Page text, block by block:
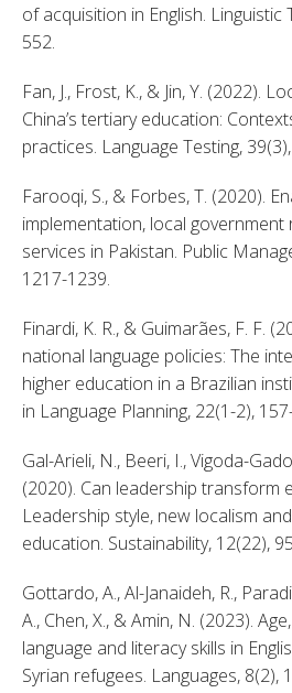
of acquisition in English. Linguistic
552.
Fan, J., Frost, K., & Jin, Y. (2022).
China’s tertiary education:
practices. Language Testing,
Farooqi, S., & Forbes, T. (2020).
implementation, local
services in Pakistan. Public
1217-1239.
Finardi, K. R., & Guimarães, F. F.
national language policies: The
higher education in a Brazilian
in Language Planning, 22(1-2),
Gal-Arieli, N., Beeri, I., Vigoda-
(2020). Can leadership transform
Leadership style, new localism
education. Sustainability, 12(22),
Gottardo, A., Al-Janaideh, R.,
A., Chen, X., & Amin, N. (2023).
language and literacy skills in
Syrian refugees. Languages, 8(2),